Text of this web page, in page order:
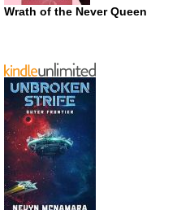
Wrath of the Never Queen